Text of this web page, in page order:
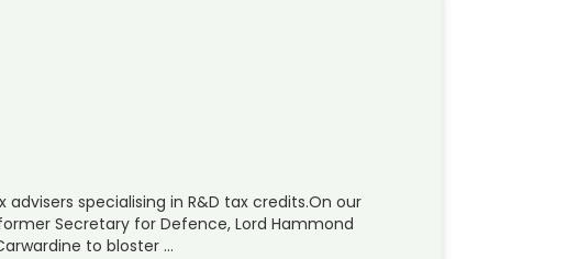
specialising in R&D tax credits.On our
Secretary for Defence, Lord Hammond
to bloster …